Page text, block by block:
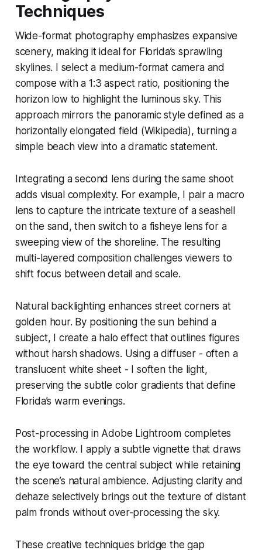
Techniques
Wide-format photography emphasizes expansive
scenery, making it ideal for Florida’s sprawling
skylines. I select a medium-format camera and
compose with a 1:3 aspect ratio, positioning the
horizon low to highlight the luminous sky. This
approach mirrors the panoramic style defined as a
horizontally elongated field (Wikipedia), turning a
simple beach view into a dramatic statement.
Integrating a second lens during the same shoot
adds visual complexity. For example, I pair a macro
lens to capture the intricate texture of a seashell
on the sand, then switch to a fisheye lens for a
sweeping view of the shoreline. The resulting
multi-layered composition challenges viewers to
shift focus between detail and scale.
Natural backlighting enhances street corners at
golden hour. By positioning the sun behind a
subject, I create a halo effect that outlines figures
without harsh shadows. Using a diffuser - often a
translucent white sheet - I soften the light,
preserving the subtle color gradients that define
Florida’s warm evenings.
Post-processing in Adobe Lightroom completes
the workflow. I apply a subtle vignette that draws
the eye toward the central subject while retaining
the scene’s natural ambience. Adjusting clarity and
dehaze selectively brings out the texture of distant
palm fronds without over-processing the sky.
These creative techniques bridge the gap